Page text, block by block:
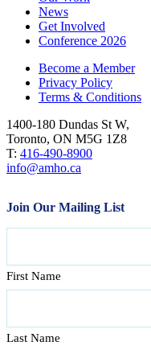
News
Get Involved
Conference 2026
Become a Member
Privacy Policy
Terms & Conditions
1400-180 Dundas St W,
Toronto, ON M5G 1Z8
T: 416-490-8900
info@amho.ca
Join Our Mailing List
First Name
Last Name